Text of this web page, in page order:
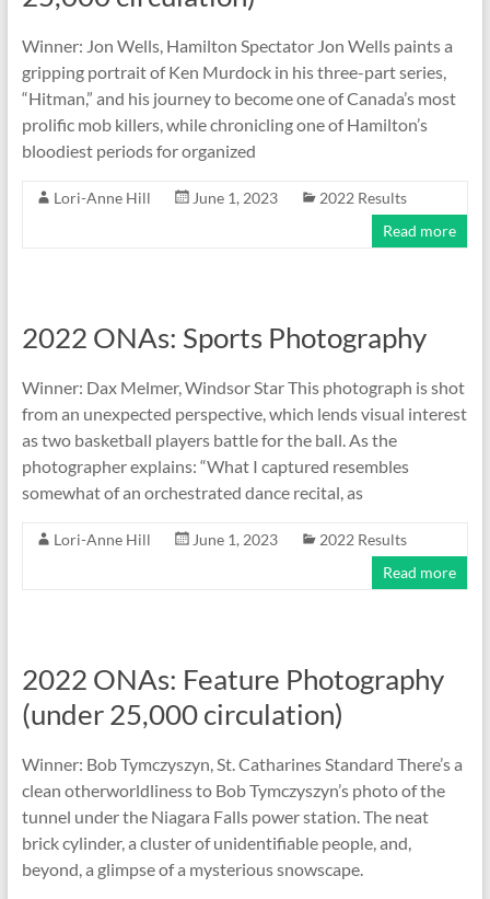
Winner: Jon Wells, Hamilton Spectator Jon Wells paints a
gripping portrait of Ken Murdock in his three-part series,
“Hitman,” and his journey to become one of Canada’s most
prolific mob killers, while chronicling one of Hamilton’s
bloodiest periods for organized
Lori-Anne Hill June 1, 2023
2022 Results
Read more
2022 ONAs: Sports Photography
Winner: Dax Melmer, Windsor Star This photograph is shot
from an unexpected perspective, which lends visual interest
as two basketball players battle for the ball. As the
photographer explains: “What I captured resembles
somewhat of an orchestrated dance recital, as
Lori-Anne Hill June 1, 2023
2022 Results
Read more
2022 ONAs: Feature Photography
(under 25,000 circulation)
Winner: Bob Tymczyszyn, St. Catharines Standard There’s a
clean otherworldliness to Bob Tymczyszyn’s photo of the
tunnel under the Niagara Falls power station. The neat
brick cylinder, a cluster of unidentifiable people, and,
beyond, a glimpse of a mysterious snowscape.